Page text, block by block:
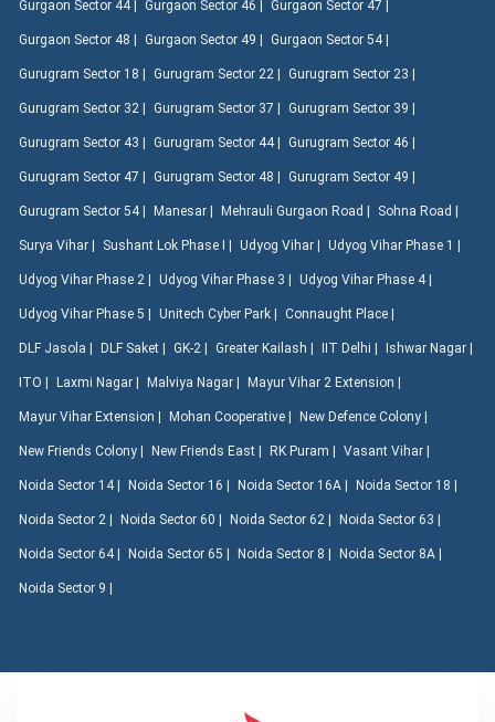
Gurgaon Sector 44 | Gurgaon Sector 46 | Gurgaon Sector 47 |
Gurgaon Sector 48 | Gurgaon Sector 49 | Gurgaon Sector 54 |
Gurugram Sector 18 | Gurugram Sector 22 | Gurugram Sector 23 |
Gurugram Sector 32 | Gurugram Sector 37 | Gurugram Sector 39 |
Gurugram Sector 43 | Gurugram Sector 44 | Gurugram Sector 46 |
Gurugram Sector 47 | Gurugram Sector 48 | Gurugram Sector 49 |
Gurugram Sector 54 | Manesar | Mehrauli Gurgaon Road | Sohna Road |
Surya Vihar | Sushant Lok Phase I | Udyog Vihar | Udyog Vihar Phase 1 |
Udyog Vihar Phase 2 | Udyog Vihar Phase 3 | Udyog Vihar Phase 4 |
Udyog Vihar Phase 5 | Unitech Cyber Park | Connaught Place |
DLF Jasola | DLF Saket | GK-2 | Greater Kailash | IIT Delhi | Ishwar Nagar |
ITO | Laxmi Nagar | Malviya Nagar | Mayur Vihar 2 Extension |
Mayur Vihar Extension | Mohan Cooperative | New Defence Colony |
New Friends Colony | New Friends East | RK Puram | Vasant Vihar |
Noida Sector 14 | Noida Sector 16 | Noida Sector 16A | Noida Sector 18 |
Noida Sector 2 | Noida Sector 60 | Noida Sector 62 | Noida Sector 63 |
Noida Sector 64 | Noida Sector 65 | Noida Sector 8 | Noida Sector 8A |
Noida Sector 9 |